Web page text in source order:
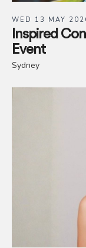
WED 13 MAY
Inspired
Event
Sydney